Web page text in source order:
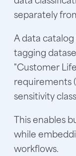
separately
A data
tagging
"Customer
requirements
sensitivity
This enables
while
workflows.